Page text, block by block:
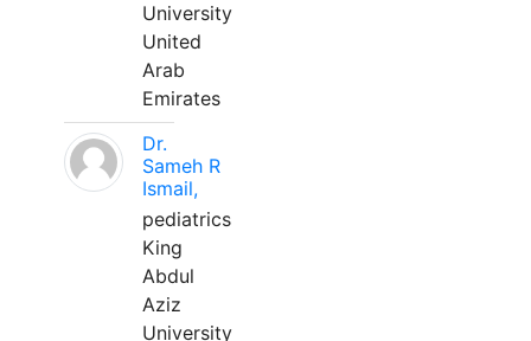
University
United
Arab
Emirates
Dr.
Sameh R
Ismail,
pediatrics
King
Abdul
Aziz
University